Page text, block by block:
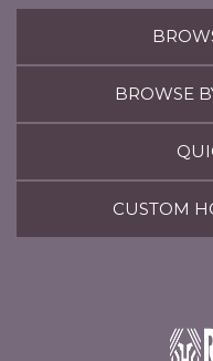
BROWSE
CUSTOM